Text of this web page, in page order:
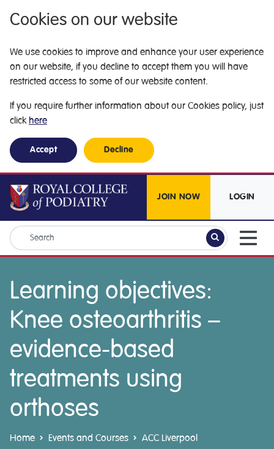
Cookies on our website
We use cookies to improve and enhance your user experience
on our website, if you decline to accept them you will have
restricted access to some of our website content.
If you require further information about our Cookies policy, just
click here
Accept Decline
JOIN NOW LOGIN
Learning objectives:
Knee osteoarthritis –
evidence-based
treatments using
orthoses
Home Events and Courses
ACC Liverpool